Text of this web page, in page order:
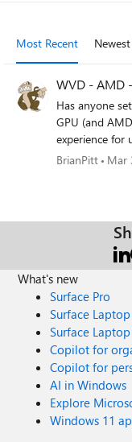
Most Recent
WVD - AMD
Has anyone
GPU (and AMD
experience for
Could you run
How was
use partial
BrianPitt Mar
What's new
Surface Pro
Surface Laptop
Surface
Copilot for
Copilot for
AI in Windows
Explore
Windows 11